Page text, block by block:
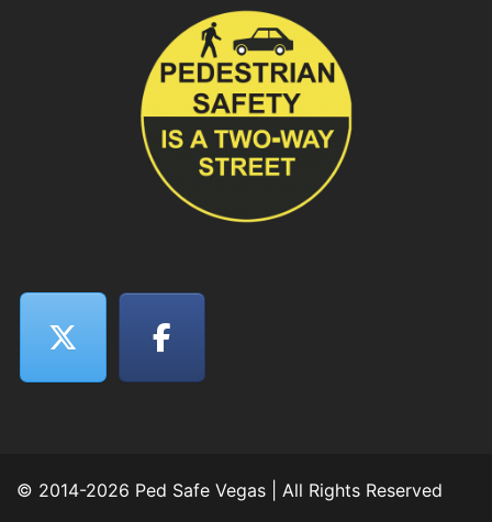
© 2014-2026 Ped Safe Vegas | All Rights Reserved